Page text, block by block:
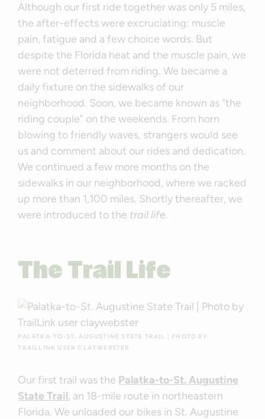
Although our first ride together was only 5 miles,
the after-effects were excruciating: muscle
pain, fatigue and a few choice words. But
despite the Florida heat and the muscle pain, we
were not deterred from riding. We became a
daily fixture on the sidewalks of our
neighborhood. Soon, we became known as “the
riding couple” on the weekends. From horn
blowing to friendly waves, strangers would see
us and comment about our rides and dedication.
We continued a few more months on the
sidewalks in our neighborhood, where we racked
up more than 1,100 miles. Shortly thereafter, we
were introduced to the trail life.
The Trail Life
PALATKA-TO-ST. AUGUSTINE STATE TRAIL | PHOTO BY
TRAILLINK USER CLAYWEBSTER
Our first trail was the Palatka-to-St. Augustine
State Trail, an 18-mile route in northeastern
Florida. We unloaded our bikes in St. Augustine